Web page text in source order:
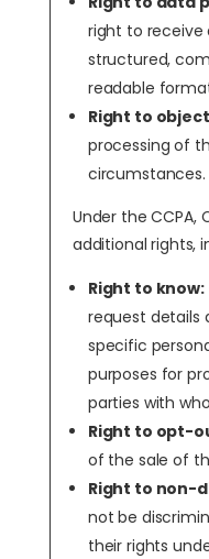
right to receive
structured,
readable
Right to
processing of
circumstances.
Under the CCPA,
additional rights,
Right to know:
request details
specific
purposes for
parties with
Right to opt-
of the sale of
Right to non-
not be
their rights